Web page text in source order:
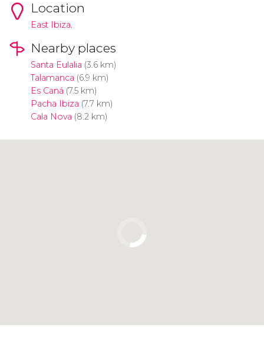
Location
East Ibiza.
Nearby places
Santa Eulalia (3.6 km)
Talamanca (6.9 km)
Es Caná (7.5 km)
Pacha Ibiza (7.7 km)
Cala Nova (8.2 km)